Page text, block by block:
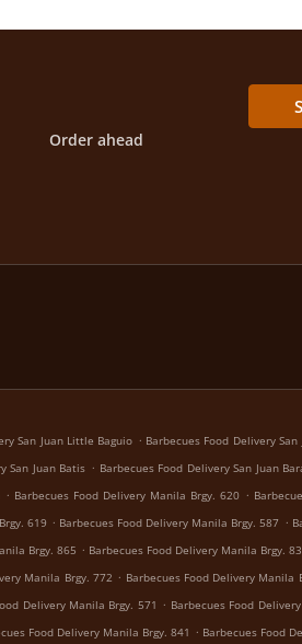
Order ahead
San Juan Little Baguio . Barbecues Food Delivery
San Juan Batis . Barbecues Food Delivery San Juan
. Barbecues Food Delivery Manila Brgy. 620 .
619 . Barbecues Food Delivery Manila Brgy. 587 .
Brgy. 865 . Barbecues Food Delivery Manila Brgy.
Manila Brgy. 772 . Barbecues Food Delivery Manila
Delivery Manila Brgy. 571 . Barbecues Food
Food Delivery Manila Brgy. 841 . Barbecues Food